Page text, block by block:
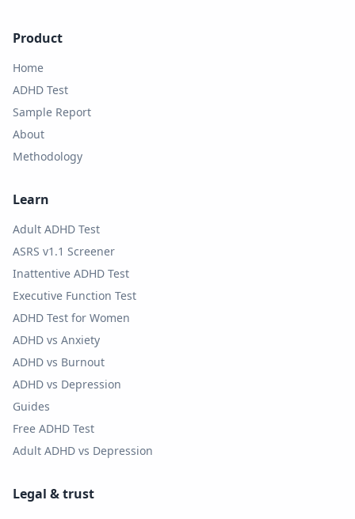
Product
Home
ADHD Test
Sample Report
About
Methodology
Learn
Adult ADHD Test
ASRS v1.1 Screener
Inattentive ADHD Test
Executive Function Test
ADHD Test for Women
ADHD vs Anxiety
ADHD vs Burnout
ADHD vs Depression
Guides
Free ADHD Test
Adult ADHD vs Depression
Legal & trust